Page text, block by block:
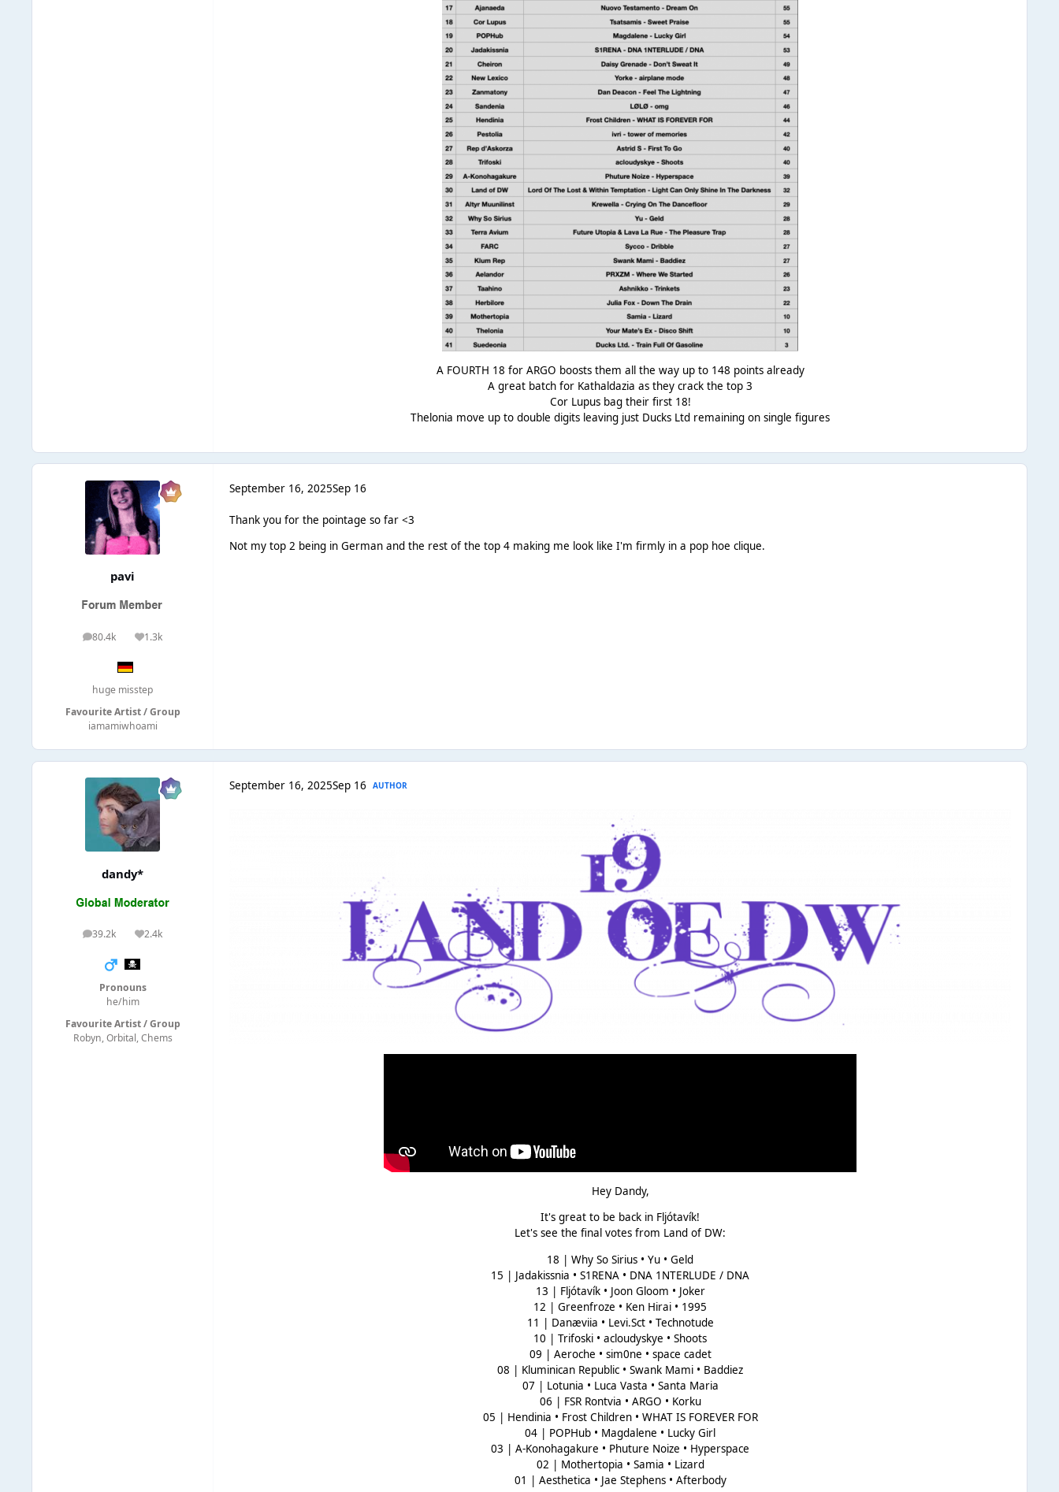
A FOURTH 18 for ARGO boosts them all the way up to 148 points already
A great batch for Kathaldazia as they crack the top 3
Cor Lupus bag their first 18!
Thelonia move up to double digits leaving just Ducks Ltd remaining on single figures
pavi
80.4k
posts 1.3k
Reputation
huge misstep
Favourite Artist / Group
iamamiwhoami
September 16, 2025Sep 16
Thank you for the pointage so far <3
Not my top 2 being in German and the rest of the top 4 making me look like I'm firmly in a pop hoe clique.
dandy*
39.2k
posts 2.4k
Reputation
Pronouns
he/him
Favourite Artist / Group
Robyn, Orbital, Chems
September 16, 2025Sep 16 AUTHOR
Hey Dandy,
It's great to be back in Fljótavík!
Let's see the final votes from Land of DW:
18 | Why So Sirius • Yu • Geld
15 | Jadakissnia • S1RENA • DNA 1NTERLUDE / DNA
13 | Fljótavík • Joon Gloom • Joker
12 | Greenfroze • Ken Hirai • 1995
11 | Danæviia • Levi.Sct • Technotude
10 | Trifoski • acloudyskye • Shoots
09 | Aeroche • sim0ne • space cadet
08 | Kluminican Republic • Swank Mami • Baddiez
07 | Lotunia • Luca Vasta • Santa Maria
06 | FSR Rontvia • ARGO • Korku
05 | Hendinia • Frost Children • WHAT IS FOREVER FOR
04 | POPHub • Magdalene • Lucky Girl
03 | A-Konohagakure • Phuture Noize • Hyperspace
02 | Mothertopia • Samia • Lizard
01 | Aesthetica • Jae Stephens • Afterbody